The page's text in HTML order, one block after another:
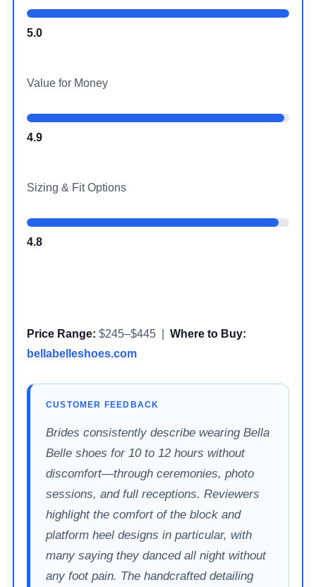
5.0
Value for Money
4.9
Sizing & Fit Options
4.8
Price Range: $245–$445 | Where to Buy:
bellabelleshoes.com
CUSTOMER FEEDBACK
Brides consistently describe wearing Bella
Belle shoes for 10 to 12 hours without
discomfort—through ceremonies, photo
sessions, and full receptions. Reviewers
highlight the comfort of the block and
platform heel designs in particular, with
many saying they danced all night without
any foot pain. The handcrafted detailing